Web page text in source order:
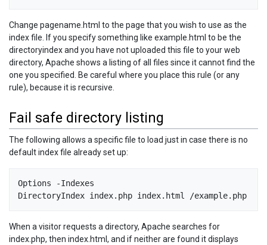
Change pagename.html to the page that you wish to use as the
index file. If you specify something like example.html to be the
directoryindex and you have not uploaded this file to your web
directory, Apache shows a listing of all files since it cannot find the
one you specified. Be careful where you place this rule (or any
rule), because it is recursive.
Fail safe directory listing
The following allows a specific file to load just in case there is no
default index file already set up:
Options -Indexes
When a visitor requests a directory, Apache searches for
index.php, then index.html, and if neither are found it displays